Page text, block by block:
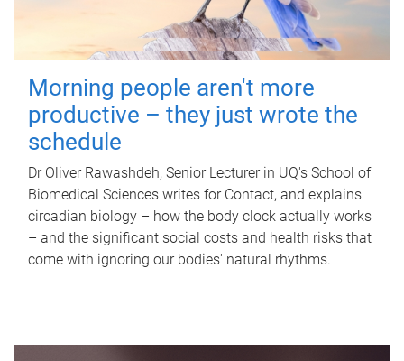
Morning people aren't more
productive – they just wrote the
schedule
Dr Oliver Rawashdeh, Senior Lecturer in UQ's School of
Biomedical Sciences writes for Contact, and explains
circadian biology – how the body clock actually works
– and the significant social costs and health risks that
come with ignoring our bodies' natural rhythms.